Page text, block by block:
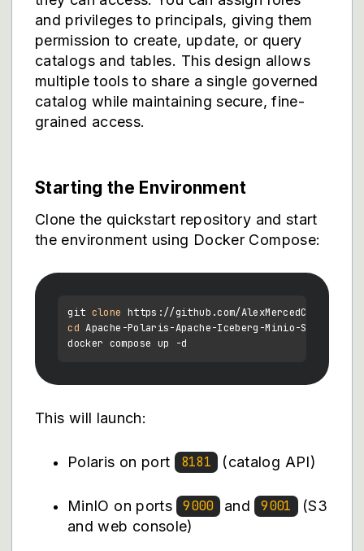
and privileges to principals, giving them
permission to create, update, or query
catalogs and tables. This design allows
multiple tools to share a single governed
catalog while maintaining secure, fine-
grained access.
Starting the Environment
Clone the quickstart repository and start
the environment using Docker Compose:
git clone
cd Apache-Polaris-Apache-Iceberg-Minio-Spark-
This will launch:
Polaris on port 8181 (catalog API)
MinIO on ports 9000 and 9001 (S3
and web console)